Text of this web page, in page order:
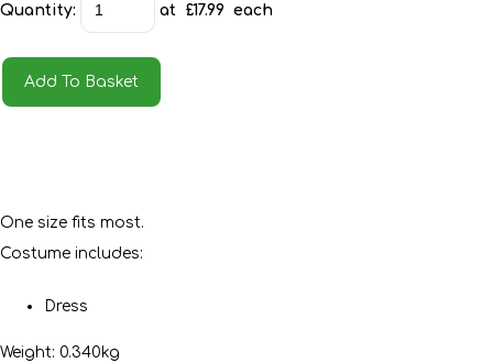
Quantity: at £17.99 each
Add To Basket
One size fits most.
Costume includes:
Dress
Weight: 0.340kg